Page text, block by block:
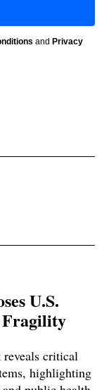
and Privacy
U.S.
Fragility
critical
highlighting